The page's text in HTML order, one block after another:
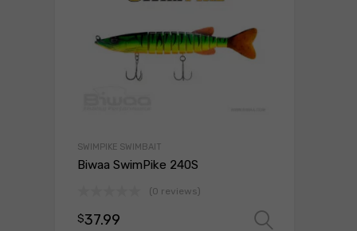
SWIMPIKE SWIMBAIT
Biwaa SwimPike 240S
(0 reviews)
$37.99